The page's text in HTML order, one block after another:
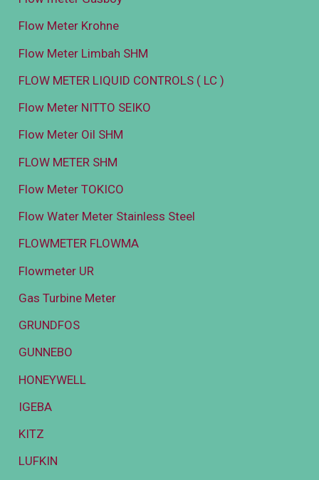
Flow Meter Krohne
Flow Meter Limbah SHM
FLOW METER LIQUID CONTROLS ( LC )
Flow Meter NITTO SEIKO
Flow Meter Oil SHM
FLOW METER SHM
Flow Meter TOKICO
Flow Water Meter Stainless Steel
FLOWMETER FLOWMA
Flowmeter UR
Gas Turbine Meter
GRUNDFOS
GUNNEBO
HONEYWELL
IGEBA
KITZ
LUFKIN